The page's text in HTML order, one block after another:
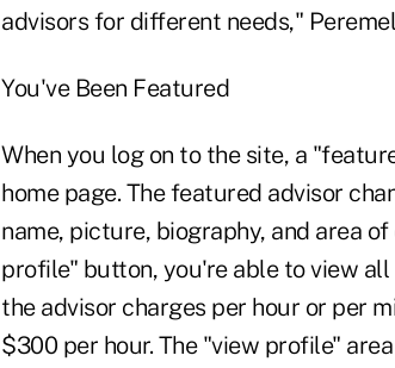
advisors for different needs,"
You've Been Featured
When you log on to the site, a
home page. The featured advisor
name, picture, biography, and area
profile" button, you're able to view
the advisor charges per hour or per
$300 per hour. The "view profile"